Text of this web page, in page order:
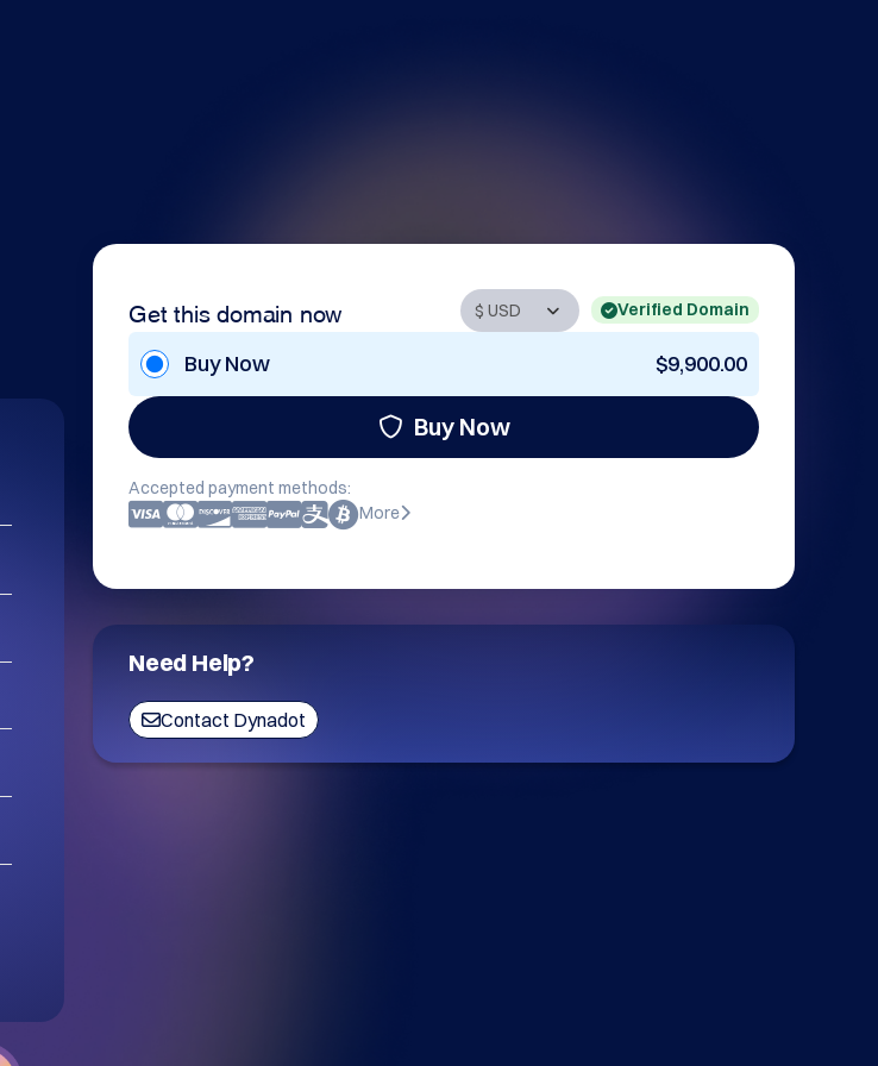
Get this domain now Verified Domain
Buy Now $9,900.00
Buy Now
Accepted payment methods:
More
Need Help?
Contact Dynadot